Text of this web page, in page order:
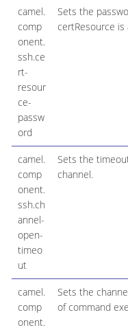
camel.
comp
onent.
ssh.ce
rt-
resour
ce-
passw
ord
Sets the
certResource is
camel.
comp
onent.
ssh.ch
annel-
open-
timeo
ut
Sets the
channel.
camel.
comp
onent.
Sets the
of command